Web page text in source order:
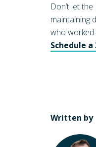
Don’t let
maintaining
who
Schedule
Written by